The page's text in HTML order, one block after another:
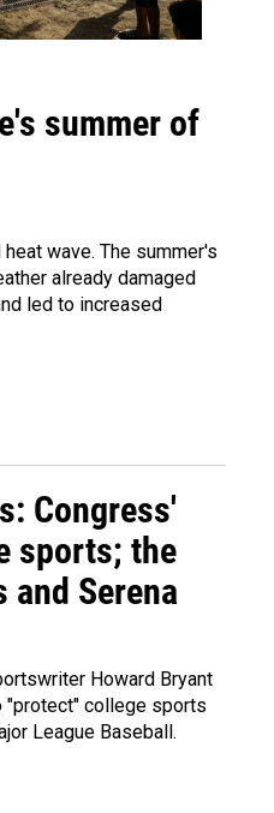
summer of
wave. The summer's
already damaged
led to increased
Congress'
sports; the
and Serena
Howard Bryant
"protect" college sports
League Baseball.